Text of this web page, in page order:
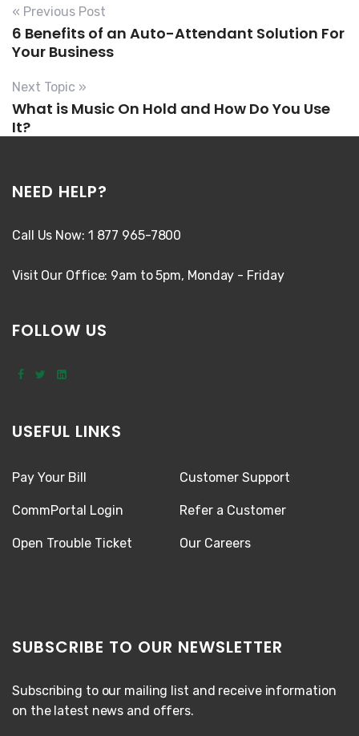
« Previous Post
6 Benefits of an Auto-Attendant Solution For
Your Business
Next Topic »
What is Music On Hold and How Do You Use
It?
NEED HELP?
Call Us Now: 1 877 965-7800
Visit Our Office: 9am to 5pm, Monday - Friday
FOLLOW US
USEFUL LINKS
Pay Your Bill
CommPortal Login
Open Trouble Ticket
Customer Support
Refer a Customer
Our Careers
SUBSCRIBE TO OUR NEWSLETTER
Subscribing to our mailing list and receive information
on the latest news and offers.